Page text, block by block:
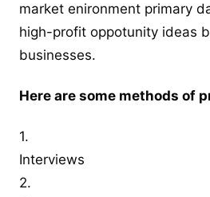
market enironment primary
high-profit oppotunity ideas
businesses.
Here are some methods of
1.
Interviews
2.